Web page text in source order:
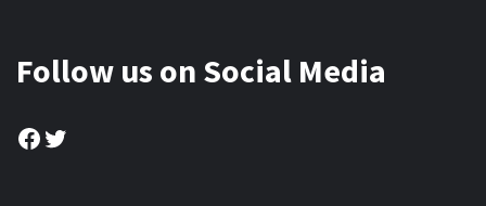
Follow us on Social Media
Facebook
Twitter